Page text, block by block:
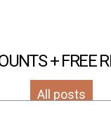
All posts
+ FREE